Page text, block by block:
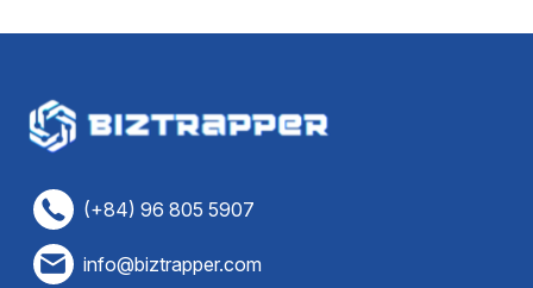
(+84) 96 805 5907
info@biztrapper.com